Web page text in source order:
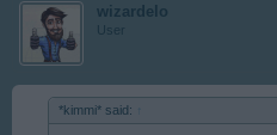
wizardelo
User
*kimmi* said: